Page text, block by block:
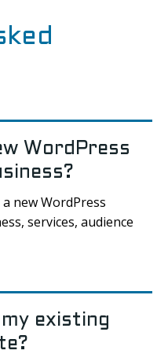
WordPress
new WordPress
services, audience
existing